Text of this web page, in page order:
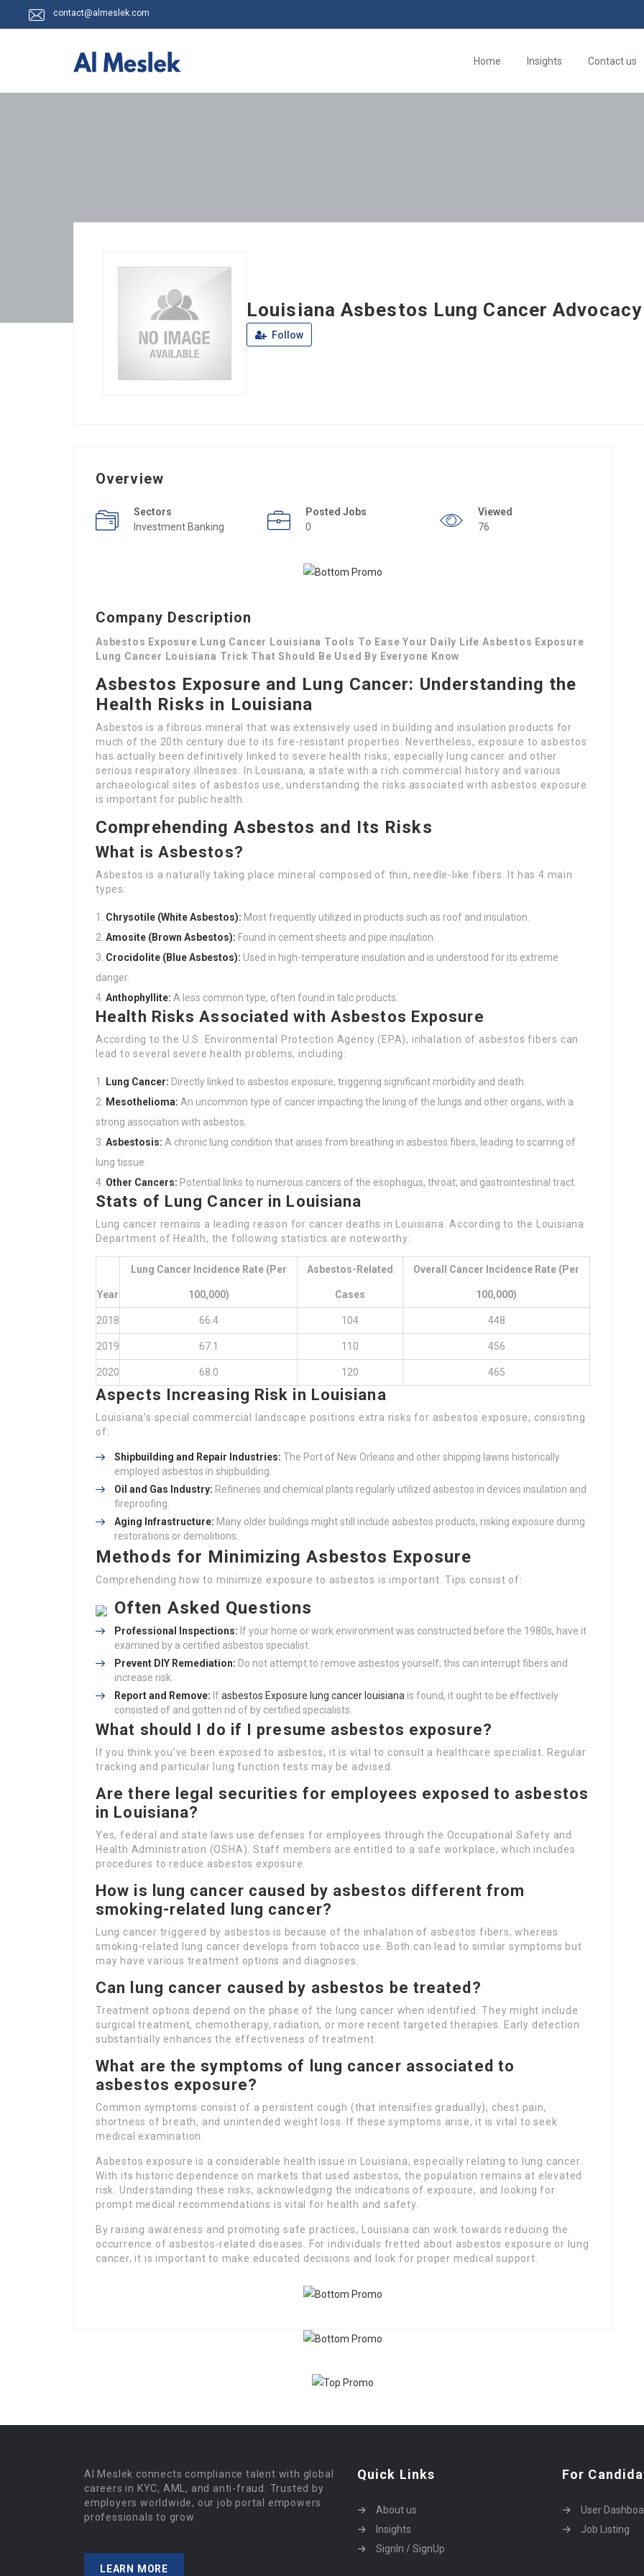
contact@almeslek.com
Home Insights Contact us
Louisiana Asbestos Lung Cancer Advocacy
Follow
Overview
Sectors
Investment Banking
Posted Jobs
0
Viewed
76
Company Description
Asbestos Exposure Lung Cancer Louisiana Tools To Ease Your Daily Life Asbestos Exposure
Lung Cancer Louisiana Trick That Should Be Used By Everyone Know
Asbestos Exposure and Lung Cancer: Understanding the
Health Risks in Louisiana
Asbestos is a fibrous mineral that was extensively used in building and insulation products for
much of the 20th century due to its fire-resistant properties. Nevertheless, exposure to asbestos
has actually been definitively linked to severe health risks, especially lung cancer and other
serious respiratory illnesses. In Louisiana, a state with a rich commercial history and various
archaeological sites of asbestos use, understanding the risks associated with asbestos exposure
is important for public health.
Comprehending Asbestos and Its Risks
What is Asbestos?
Asbestos is a naturally taking place mineral composed of thin, needle-like fibers. It has 4 main
types:
Chrysotile (White Asbestos): Most frequently utilized in products such as roof and insulation.
Amosite (Brown Asbestos): Found in cement sheets and pipe insulation.
Crocidolite (Blue Asbestos): Used in high-temperature insulation and is understood for its extreme
danger.
Anthophyllite: A less common type, often found in talc products.
Health Risks Associated with Asbestos Exposure
According to the U.S. Environmental Protection Agency (EPA), inhalation of asbestos fibers can
lead to several severe health problems, including:
Lung Cancer: Directly linked to asbestos exposure, triggering significant morbidity and death.
Mesothelioma: An uncommon type of cancer impacting the lining of the lungs and other organs, with a
strong association with asbestos.
Asbestosis: A chronic lung condition that arises from breathing in asbestos fibers, leading to scarring of
lung tissue.
Other Cancers: Potential links to numerous cancers of the esophagus, throat, and gastrointestinal tract.
Stats of Lung Cancer in Louisiana
Lung cancer remains a leading reason for cancer deaths in Louisiana. According to the Louisiana
Department of Health, the following statistics are noteworthy:
Year
Lung Cancer Incidence Rate (per
100,000)
Asbestos-Related
Cases
Overall Cancer Incidence Rate (per
100,000)
2018 66.4 104 448
2019 67.1 110 456
2020 68.0 120 465
Aspects Increasing Risk in Louisiana
Louisiana’s special commercial landscape positions extra risks for asbestos exposure, consisting
of:
Shipbuilding and Repair Industries: The Port of New Orleans and other shipping lawns historically
employed asbestos in shipbuilding.
Oil and Gas Industry: Refineries and chemical plants regularly utilized asbestos in devices insulation and
fireproofing.
Aging Infrastructure: Many older buildings might still include asbestos products, risking exposure during
restorations or demolitions.
Methods for Minimizing Asbestos Exposure
Comprehending how to minimize exposure to asbestos is important. Tips consist of:
Professional Inspections: If your home or work environment was constructed before the 1980s, have it
examined by a certified asbestos specialist.
Prevent DIY Remediation: Do not attempt to remove asbestos yourself; this can interrupt fibers and
increase risk.
Report and Remove: Ifasbestos Exposure lung cancer louisiana is found, it ought to be effectively
consisted of and gotten rid of by certified specialists.
Often Asked Questions
What should I do if I presume asbestos exposure?
If you think you’ve been exposed to asbestos, it is vital to consult a healthcare specialist. Regular
tracking and particular lung function tests may be advised.
Are there legal securities for employees exposed to asbestos
in Louisiana?
Yes, federal and state laws use defenses for employees through the Occupational Safety and
Health Administration (OSHA). Staff members are entitled to a safe workplace, which includes
procedures to reduce asbestos exposure.
How is lung cancer caused by asbestos different from
smoking-related lung cancer?
Lung cancer triggered by asbestos is because of the inhalation of asbestos fibers, whereas
smoking-related lung cancer develops from tobacco use. Both can lead to similar symptoms but
may have various treatment options and diagnoses.
Can lung cancer caused by asbestos be treated?
Treatment options depend on the phase of the lung cancer when identified. They might include
surgical treatment, chemotherapy, radiation, or more recent targeted therapies. Early detection
substantially enhances the effectiveness of treatment.
What are the symptoms of lung cancer associated to
asbestos exposure?
Common symptoms consist of a persistent cough (that intensifies gradually), chest pain,
shortness of breath, and unintended weight loss. If these symptoms arise, it is vital to seek
medical examination.
Asbestos exposure is a considerable health issue in Louisiana, especially relating to lung cancer.
With its historic dependence on markets that used asbestos, the population remains at elevated
risk. Understanding these risks, acknowledging the indications of exposure, and looking for
prompt medical recommendations is vital for health and safety.
By raising awareness and promoting safe practices, Louisiana can work towards reducing the
occurrence of asbestos-related diseases. For individuals fretted about asbestos exposure or lung
cancer, it is important to make educated decisions and look for proper medical support.
Al Meslek connects compliance talent with global
careers in KYC, AML, and anti-fraud. Trusted by
employers worldwide, our job portal empowers
professionals to grow.
LEARN MORE
Quick Links
About us
Insights
SignIn / SignUp
For
User
Job Listing